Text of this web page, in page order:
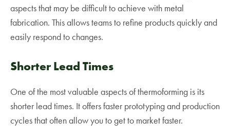
aspects that may be difficult to achieve with metal
fabrication. This allows teams to refine products quickly and
easily respond to changes.
Shorter Lead Times
One of the most valuable aspects of thermoforming is its
shorter lead times. It offers faster prototyping and production
cycles that often allow you to get to market faster.